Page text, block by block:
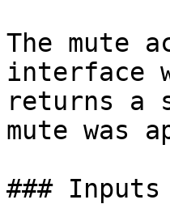
The mute
interface
returns a
mute was
### Inputs